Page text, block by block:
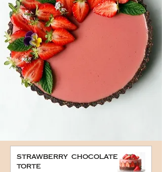
strawberry chocolate
torte